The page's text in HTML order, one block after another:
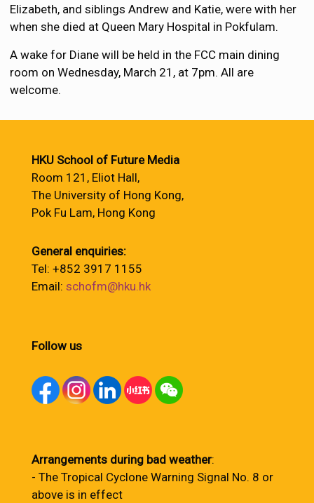
Elizabeth, and siblings Andrew and Katie, were with her
when she died at Queen Mary Hospital in Pokfulam.
A wake for Diane will be held in the FCC main dining
room on Wednesday, March 21, at 7pm. All are
welcome.
HKU School of Future Media
Room 121, Eliot Hall,
The University of Hong Kong,
Pok Fu Lam, Hong Kong
General enquiries:
Tel: +852 3917 1155
Email: schofm@hku.hk
Follow us
Arrangements during bad weather:
- The Tropical Cyclone Warning Signal No. 8 or
above is in effect